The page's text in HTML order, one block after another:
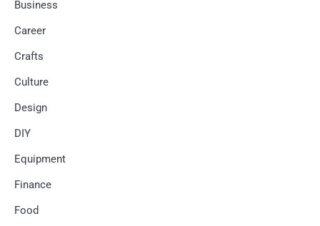
Business
Career
Crafts
Culture
Design
DIY
Equipment
Finance
Food